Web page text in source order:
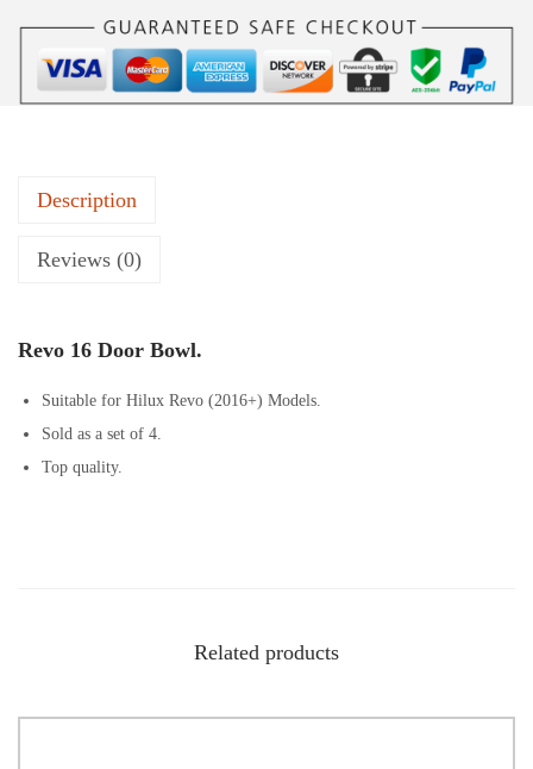
Description
Reviews (0)
Revo 16 Door Bowl.
Suitable for Hilux Revo (2016+) Models.
Sold as a set of 4.
Top quality.
Related products